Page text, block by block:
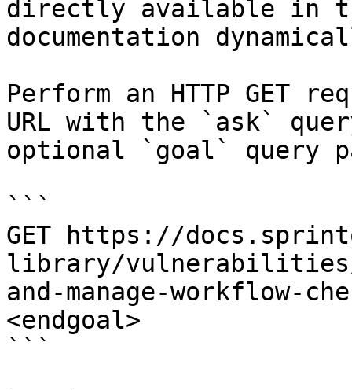
directly available in
documentation
Perform an HTTP GET
URL with the `ask`
optional `goal` query
```
GET https://
library/vulnerabilities/
and-manage-workflow-
<endgoal>
```